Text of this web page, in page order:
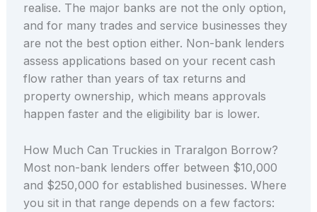
realise. The major banks are not the only option,
and for many trades and service businesses they
are not the best option either. Non-bank lenders
assess applications based on your recent cash
flow rather than years of tax returns and
property ownership, which means approvals
happen faster and the eligibility bar is lower.
How Much Can Truckies in Traralgon Borrow?
Most non-bank lenders offer between $10,000
and $250,000 for established businesses. Where
you sit in that range depends on a few factors: